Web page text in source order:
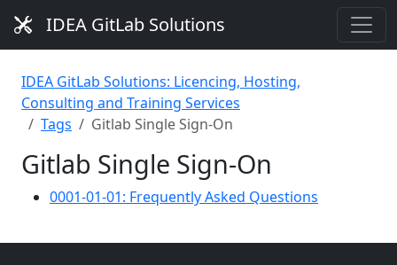
IDEA GitLab Solutions
IDEA GitLab Solutions: Licencing, Hosting,
Consulting and Training Services
Tags
Gitlab Single Sign-On
Gitlab Single Sign-On
0001-01-01: Frequently Asked Questions